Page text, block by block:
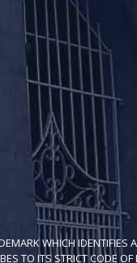
WHICH IDENTIFIES
TO ITS STRICT CODE OF